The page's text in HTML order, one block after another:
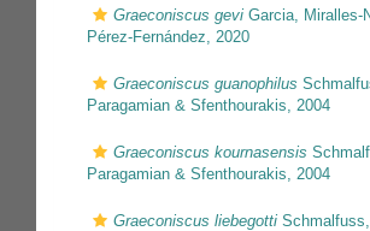
Graeconiscus gevi Garcia, Miralles-
Pérez-Fernández, 2020
Graeconiscus guanophilus
Paragamian & Sfenthourakis, 2004
Graeconiscus kournasensis
Paragamian & Sfenthourakis, 2004
Graeconiscus liebegotti